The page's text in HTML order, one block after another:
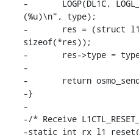
-	LOGP(DL1C, LOGL_INFO, "Tx Reset Req
(%u)\n", type);
-	res = (struct l1ctl_reset *) msgb_put(msg,
sizeof(*res));
-	res->type = type;
-
-	return osmo_send_l1(ms, msg);
-}
-
-/* Receive
-static int